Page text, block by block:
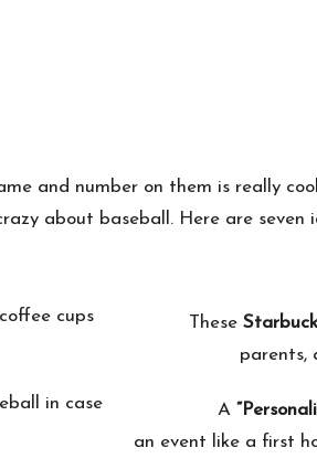
and number on them is really
about baseball. Here are
These
parents,
A
an event like a first